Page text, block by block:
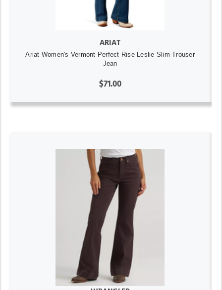
ARIAT
Ariat Women's Vermont Perfect Rise Leslie Slim Trouser
Jean
$71.00